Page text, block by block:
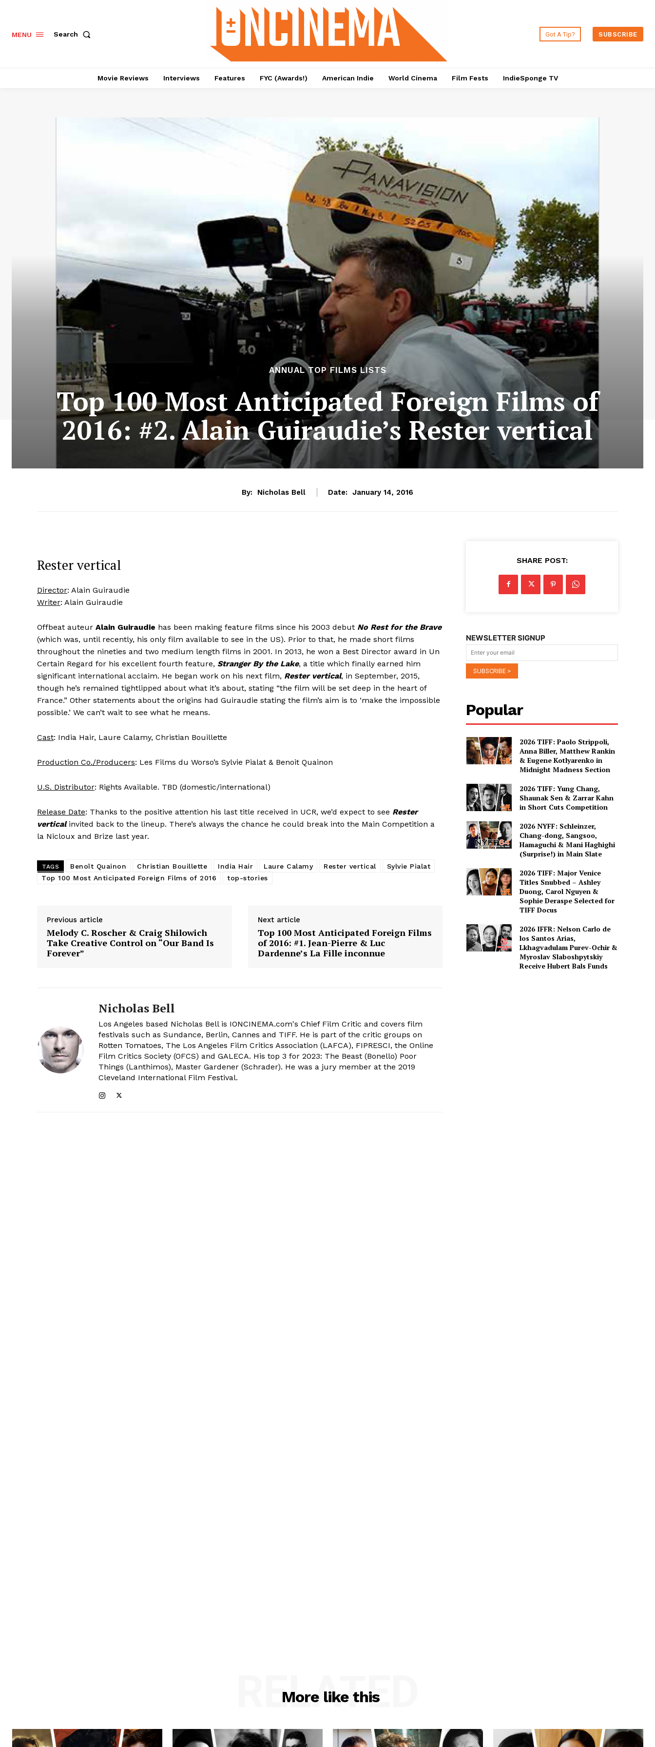
MENU Search Got A Tip? SUBSCRIBE
Movie Reviews Interviews Features FYC (Awards!) American Indie World Cinema Film Fests IndieSponge TV
ANNUAL TOP FILMS LISTS
Top 100 Most Anticipated Foreign Films of
2016: #2. Alain Guiraudie’s Rester vertical
By: Nicholas Bell Date: January 14, 2016
Rester vertical
Director: Alain Guiraudie
Writer: Alain Guiraudie
Offbeat auteur Alain Guiraudie has been making feature films since his 2003 debut No Rest for the Brave
(which was, until recently, his only film available to see in the US). Prior to that, he made short films
throughout the nineties and two medium length films in 2001. In 2013, he won a Best Director award in Un
Certain Regard for his excellent fourth feature, Stranger By the Lake, a title which finally earned him
significant international acclaim. He began work on his next film, Rester vertical, in September, 2015,
though he’s remained tightlipped about what it’s about, stating “the film will be set deep in the heart of
France.” Other statements about the origins had Guiraudie stating the film’s aim is to ‘make the impossible
possible.’ We can’t wait to see what he means.
Cast: India Hair, Laure Calamy, Christian Bouillette
Production Co./Producers: Les Films du Worso’s Sylvie Pialat & Benoit Quainon
U.S. Distributor: Rights Available. TBD (domestic/international)
Release Date: Thanks to the positive attention his last title received in UCR, we’d expect to see Rester
verticalinvited back to the lineup. There’s always the chance he could break into the Main Competition a
la Nicloux and Brize last year.
TAGS Benoît Quainon Christian Bouillette India Hair Laure Calamy Rester vertical
Sylvie Pialat
Top 100 Most Anticipated Foreign Films of 2016
top-stories
Previous article
Melody C. Roscher & Craig Shilowich
Take Creative Control on “Our Band Is
Forever”
Next article
Top 100 Most Anticipated Foreign Films
of 2016: #1. Jean-Pierre & Luc
Dardenne’s La Fille inconnue
Nicholas Bell
Los Angeles based Nicholas Bell is IONCINEMA.com's Chief Film Critic and covers film
festivals such as Sundance, Berlin, Cannes and TIFF. He is part of the critic groups on
Rotten Tomatoes, The Los Angeles Film Critics Association (LAFCA), FIPRESCI, the Online
Film Critics Society (OFCS) and GALECA. His top 3 for 2023: The Beast (Bonello) Poor
Things (Lanthimos), Master Gardener (Schrader). He was a jury member at the 2019
Cleveland International Film Festival.
SHARE POST:
NEWSLETTER SIGNUP
Popular
2026 TIFF: Paolo Strippoli,
Anna Biller, Matthew Rankin
& Eugene Kotlyarenko in
Midnight Madness Section
2026 TIFF: Yung Chang,
Shaunak Sen & Zarrar Kahn
in Short Cuts Competition
2026 NYFF: Schleinzer,
Chang-dong, Sangsoo,
Hamaguchi & Mani Haghighi
(Surprise!) in Main Slate
2026 TIFF: Major Venice
Titles Snubbed – Ashley
Duong, Carol Nguyen &
Sophie Deraspe Selected for
TIFF Docus
2026 IFFR: Nelson Carlo de
los Santos Arias,
Lkhagvadulam Purev-Ochir &
Myroslav Slaboshpytskiy
Receive Hubert Bals Funds
More like this
RELATED